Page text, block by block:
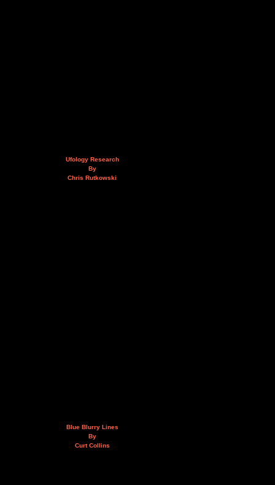
Ufology Research
By
Chris Rutkowski
Blue Blurry Lines
By
Curt Collins